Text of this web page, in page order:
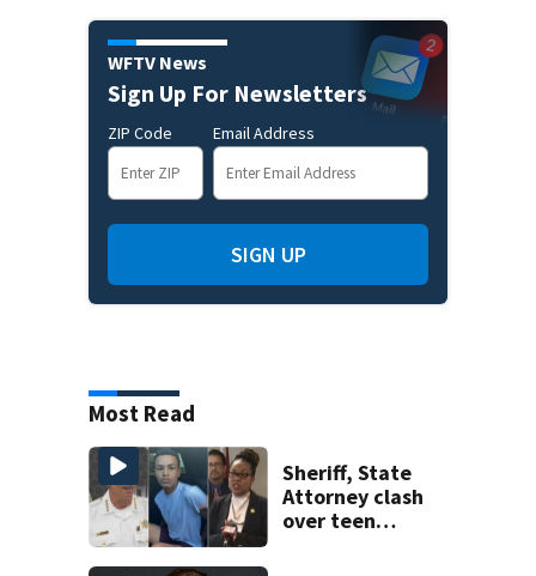
WFTV News
Sign Up For Newsletters
ZIP Code Email Address
SIGN UP
Most Read
Sheriff, State
Attorney clash
over teen